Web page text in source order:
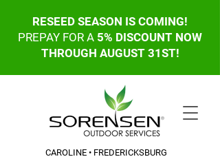
CAROLINE • FREDERICKSBURG
RESEED SEASON IS COMING!
PREPAY FOR A 5% DISCOUNT NOW
THROUGH AUGUST 31ST!